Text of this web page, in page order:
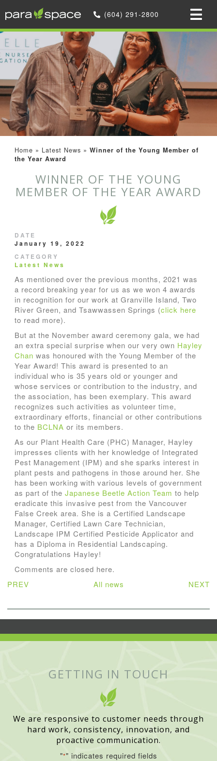
(604) 291-2800
Home » Latest News » Winner of the Young Member of
the Year Award
WINNER OF THE YOUNG
MEMBER OF THE YEAR AWARD
DATE
January 19, 2022
CATEGORY
Latest News
As mentioned over the previous months, 2021 was
a record breaking year for us as we won 4 awards
in recognition for our work at Granville Island, Two
River Green, and Tsawwassen Springs (click here
to read more).
But at the November award ceremony gala, we had
an extra special surprise when our very own Hayley
Chan was honoured with the Young Member of the
Year Award! This award is presented to an
individual who is 35 years old or younger and
whose services or contribution to the industry, and
the association, has been exemplary. This award
recognizes such activities as volunteer time,
extraordinary efforts, financial or other contributions
to the BCLNA or its members.
As our Plant Health Care (PHC) Manager, Hayley
impresses clients with her knowledge of Integrated
Pest Management (IPM) and she sparks interest in
plant pests and pathogens in those around her. She
has been working with various levels of government
as part of the Japanese Beetle Action Team to help
eradicate this invasive pest from the Vancouver
False Creek area. She is a Certified Landscape
Manager, Certified Lawn Care Technician,
Landscape IPM Certified Pesticide Applicator and
has a Diploma in Residential Landscaping.
Congratulations Hayley!
Comments are closed here.
PREV
All news NEXT
GETTING IN TOUCH
We are responsive to customer needs through
hard work, consistency, innovation, and
proactive communication.
"*" indicates required fields